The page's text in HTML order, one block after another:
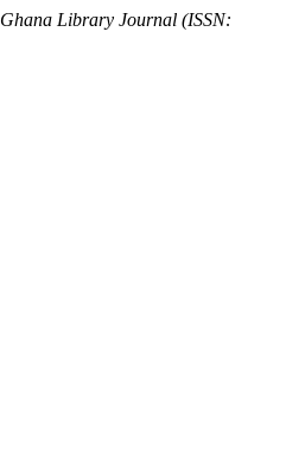
Ghana Library Journal (ISSN: